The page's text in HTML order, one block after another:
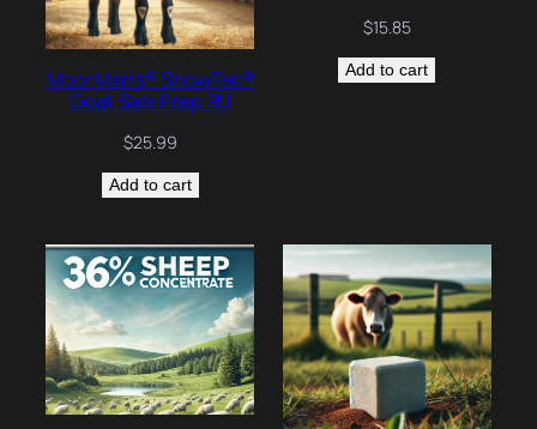
MoorMan’s® ShowTec®
Goat Sale Prep RU
$25.99
Add to cart
$15.85
Add to cart